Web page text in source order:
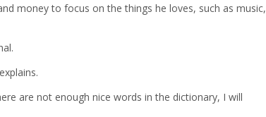
money to focus on the things he loves, such as music,
are not enough nice words in the dictionary, I will